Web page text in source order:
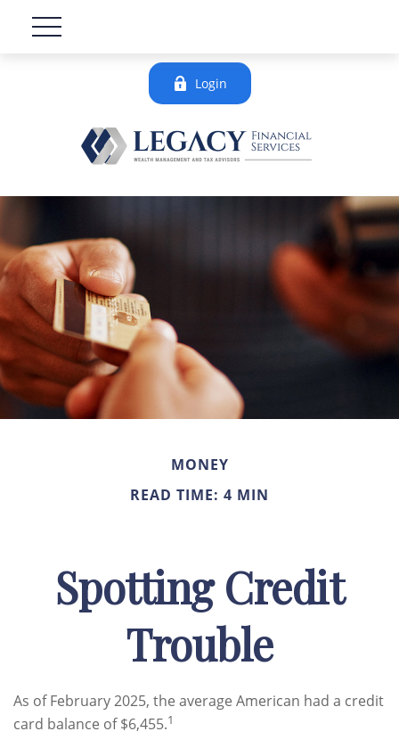
Login
MONEY
READ TIME: 4 MIN
Spotting Credit
Trouble
As of February 2025, the average American had a credit
card balance of $6,455.1